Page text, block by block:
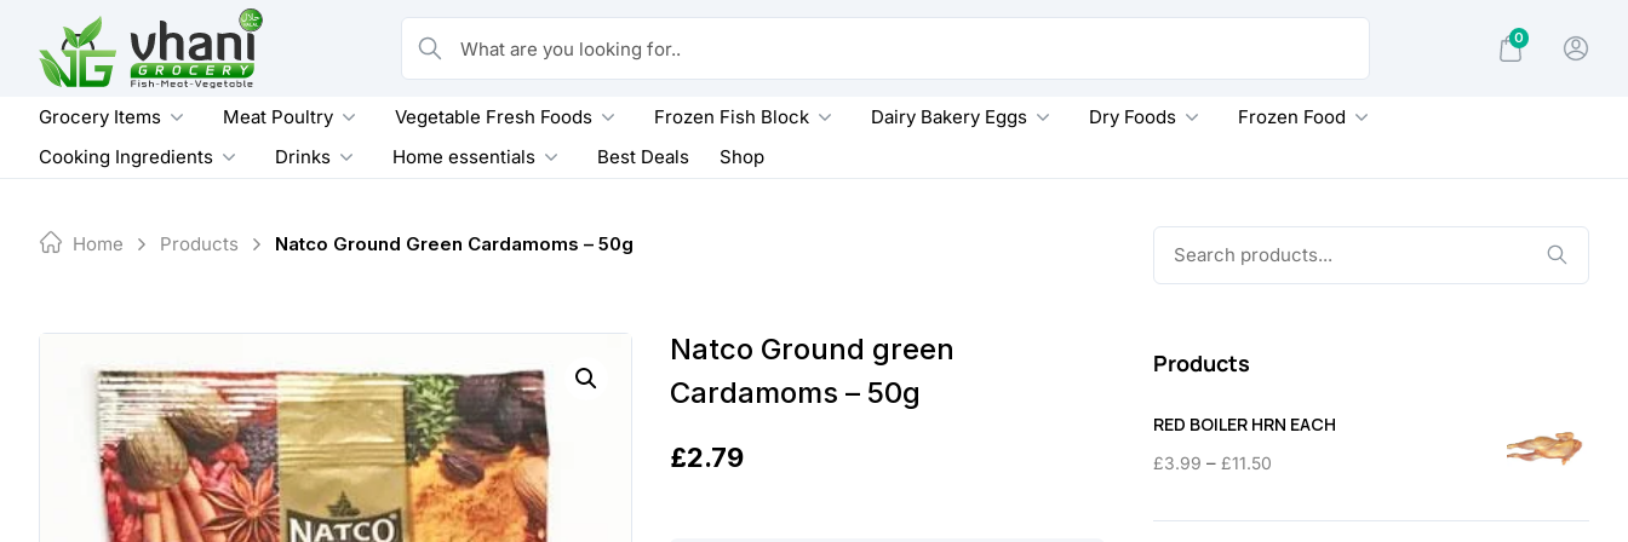
content
What are you looking for..
0
Grocery Items Meat Poultry Vegetable Fresh Foods Frozen Fish Block Dairy Bakery Eggs Dry Foods
Frozen Food
Cooking Ingredients
Drinks Home essentials Best Deals Shop
Home Products Natco Ground Green Cardamoms – 50g
Natco Ground green
Cardamoms – 50g
£2.79
Products
RED BOILER HRN EACH
£3.99 – £11.50
£3.99